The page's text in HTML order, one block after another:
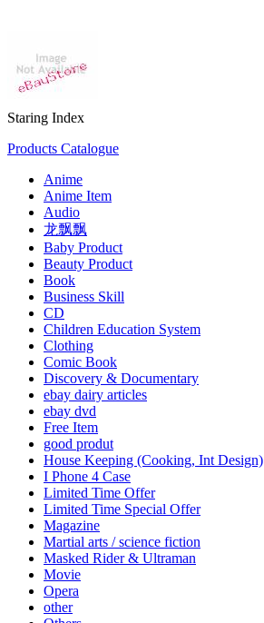
Staring Index
Products Catalogue
Anime
Anime Item
Audio
龙飘飘
Baby Product
Beauty Product
Book
Business Skill
CD
Children Education System
Clothing
Comic Book
Discovery & Documentary
ebay dairy articles
ebay dvd
Free Item
good produt
House Keeping (Cooking, Int Design)
I Phone 4 Case
Limited Time Offer
Limited Time Special Offer
Magazine
Martial arts / science fiction
Masked Rider & Ultraman
Movie
Opera
other